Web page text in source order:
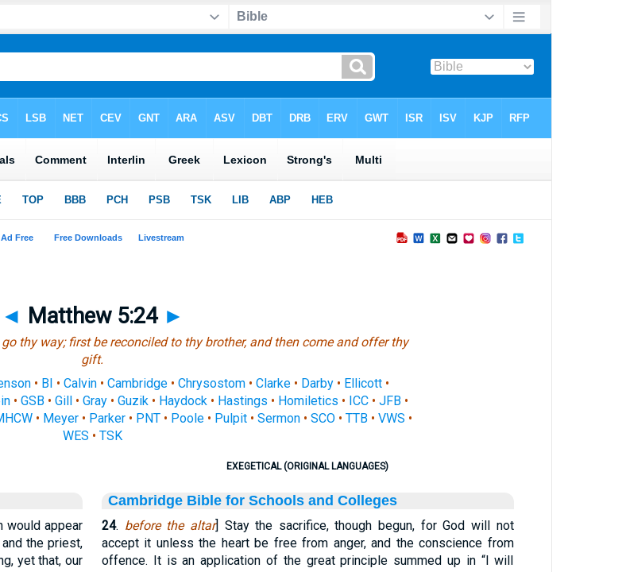
◄ Matthew 5:24 ►
thy way; first be reconciled to thy brother, and then come and offer thy
gift.
• BI • Calvin • Cambridge • Chrysostom • Clarke • Darby • Ellicott •
• GSB• Gill• Gray• Guzik• Haydock• Hastings • Homiletics • ICC• JFB•
• Meyer• Parker• PNT• Poole• Pulpit• Sermon• SCO• TTB• VWS •
WES • TSK
would appear
the priest,
yet that, our
EXEGETICAL (ORIGINAL LANGUAGES)
Cambridge Bible for Schools and Colleges
24. before the altar] Stay the sacrifice, though begun, for God will not
accept it unless the heart be free from anger, and the conscience from
offence. It is an application of the great principle summed up in “I will